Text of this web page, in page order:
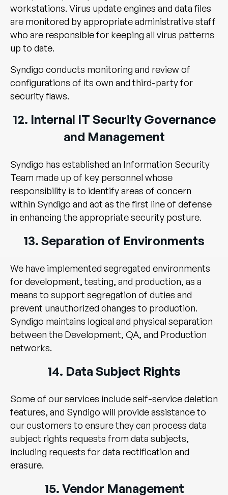
workstations. Virus update engines and data files
are monitored by appropriate administrative staff
who are responsible for keeping all virus patterns
up to date.
Syndigo conducts monitoring and review of
configurations of its own and third-party for
security flaws.
12. Internal IT Security Governance
and Management
Syndigo has established an Information Security
Team made up of key personnel whose
responsibility is to identify areas of concern
within Syndigo and act as the first line of defense
in enhancing the appropriate security posture.
13. Separation of Environments
We have implemented segregated environments
for development, testing, and production, as a
means to support segregation of duties and
prevent unauthorized changes to production.
Syndigo maintains logical and physical separation
between the Development, QA, and Production
networks.
14. Data Subject Rights
Some of our services include self-service deletion
features, and Syndigo will provide assistance to
our customers to ensure they can process data
subject rights requests from data subjects,
including requests for data rectification and
erasure.
15. Vendor Management